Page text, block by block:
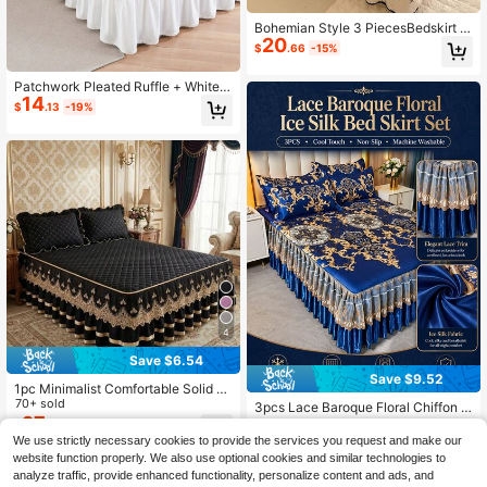
Patchwork Pleated Ruffle + White F
loral Trim Elegant Bedskirt, Suitable
For Bedroom, Hotel & All Seasons
$14.13 -19%
4
Save $6.54
1pc Minimalist Comfortable Solid C
olor Quilted Lace Bed Skirt, Soft Ski
n-Friendly Dust-Proof Anti-Slip, Mu
ltiple Sizes Suitable For Bedroom H
otel Bedding (Pillow Case Not Inclu
ded)
70+ sold
27
Bohemian Style 3 PiecesBedskirt S
et (1 Bedskirt + 2 Pillowcases), Eleg
ant Fresh Pastoral Style, Suitable F
ding, All Season
$20.66 -15%
Save $9.52
3pcs Lace Baroque Floral Chiffon B
ed Skirt Set (1 Bed Skirt + 2 Pillowc
ases), Non-Slip Cooling Bedding, S
uitable For Bedroom And Guest Roo
m, Machine Washable, Summer
$19.58 -33%
We use strictly necessary cookies to provide the services you request and make our
website function properly. We also use optional cookies and similar technologies to
analyze traffic, provide enhanced functionality, personalize content and ads, and